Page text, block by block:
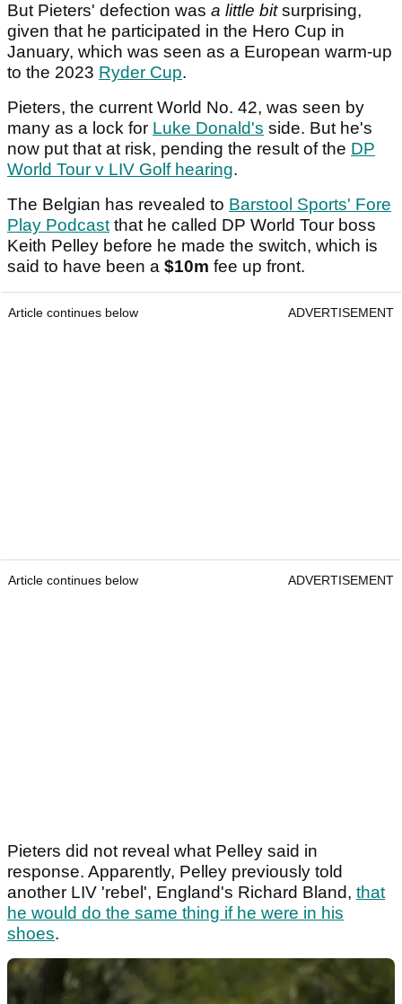
But Pieters' defection was a little bitsurprising,
given that he participated in the Hero Cup in
January, which was seen as a European warm-up
to the 2023 Ryder Cup.
Pieters, the current World No. 42, was seen by
many as a lock for Luke Donald's side. But he's
now put that at risk, pending the result of the DP
World Tour v LIV Golf hearing.
The Belgian has revealed to Barstool Sports' Fore
Play Podcastthat he called DP World Tour boss
Keith Pelley before he made the switch, which is
said to have been a $10m fee up front.
Article continues below ADVERTISEMENT
Article continues below ADVERTISEMENT
Pieters did not reveal what Pelley said in
response. Apparently, Pelley previously told
another LIV 'rebel', England's Richard Bland, that
he would do the same thing if he were in his
shoes.